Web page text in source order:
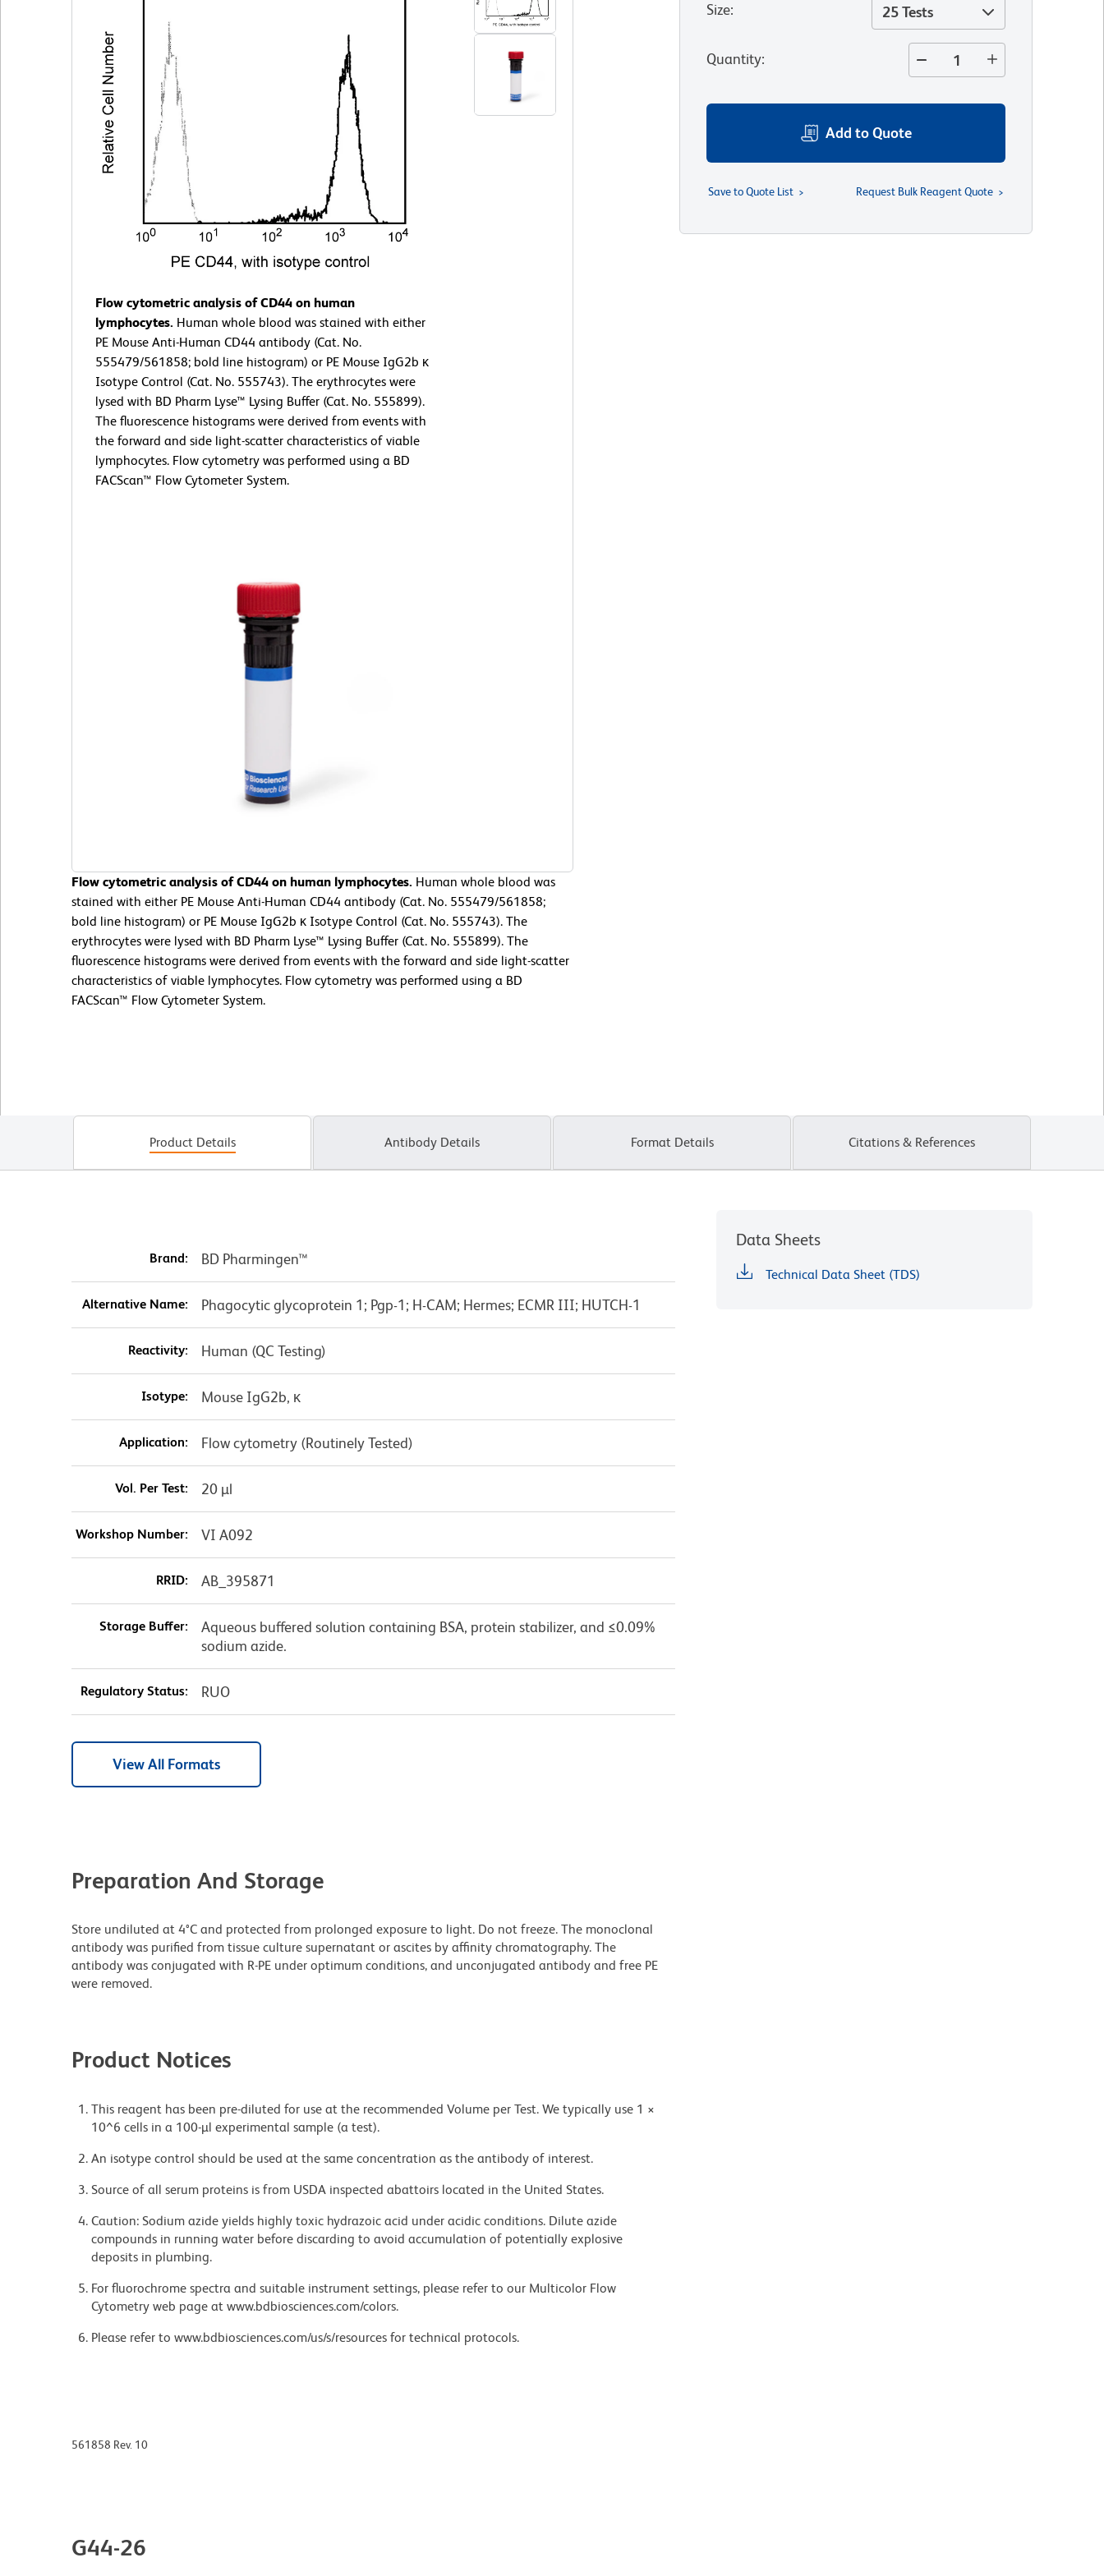
Flow cytometric analysis of CD44 on human
lymphocytes. Human whole blood was stained with either
PE Mouse Anti-Human CD44 antibody (Cat. No.
555479/561858; bold line histogram) or PE Mouse IgG2b κ
Isotype Control (Cat. No. 555743). The erythrocytes were
lysed with BD Pharm Lyse™ Lysing Buffer (Cat. No. 555899).
The fluorescence histograms were derived from events with
the forward and side light-scatter characteristics of viable
lymphocytes. Flow cytometry was performed using a BD
FACScan™ Flow Cytometer System.
Flow cytometric analysis of CD44 on human lymphocytes. Human whole blood was
stained with either PE Mouse Anti-Human CD44 antibody (Cat. No. 555479/561858;
bold line histogram) or PE Mouse IgG2b κ Isotype Control (Cat. No. 555743). The
erythrocytes were lysed with BD Pharm Lyse™ Lysing Buffer (Cat. No. 555899). The
fluorescence histograms were derived from events with the forward and side light-scatter
characteristics of viable lymphocytes. Flow cytometry was performed using a BD
FACScan™ Flow Cytometer System.
Size: 25 Tests
Quantity:
Add to Quote
Save to Quote List Request Bulk Reagent Quote
Product Details Antibody Details Format Details Citations & References
Brand: BD Pharmingen™
Alternative Name: Phagocytic glycoprotein 1; Pgp-1; H-CAM; Hermes; ECMR III; HUTCH-1
Reactivity: Human (QC Testing)
Isotype: Mouse IgG2b, κ
Application: Flow cytometry (Routinely Tested)
Vol. Per Test: 20 µl
Workshop Number: VI A092
RRID: AB_395871
Storage Buffer:
Aqueous buffered solution containing BSA, protein stabilizer, and ≤0.09%
sodium azide.
Regulatory Status: RUO
View All Formats
Preparation And Storage
Store undiluted at 4°C and protected from prolonged exposure to light. Do not freeze. The monoclonal
antibody was purified from tissue culture supernatant or ascites by affinity chromatography. The
antibody was conjugated with R-PE under optimum conditions, and unconjugated antibody and free PE
were removed.
Product Notices
This reagent has been pre-diluted for use at the recommended Volume per Test. We typically use 1 ×
10^6 cells in a 100-µl experimental sample (a test).
An isotype control should be used at the same concentration as the antibody of interest.
Source of all serum proteins is from USDA inspected abattoirs located in the United States.
Caution: Sodium azide yields highly toxic hydrazoic acid under acidic conditions. Dilute azide
compounds in running water before discarding to avoid accumulation of potentially explosive
deposits in plumbing.
For fluorochrome spectra and suitable instrument settings, please refer to our Multicolor Flow
Cytometry web page at www.bdbiosciences.com/colors.
Please refer to www.bdbiosciences.com/us/s/resources for technical protocols.
Data Sheets
Technical Data Sheet (TDS)
561858 Rev. 10
G44-26